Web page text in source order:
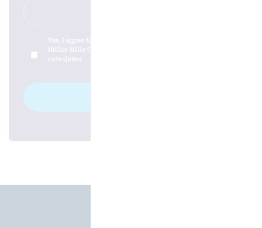
Yes, I agree to the
Hüller Hille GmbH and would like to subscribe to the
newsletter.